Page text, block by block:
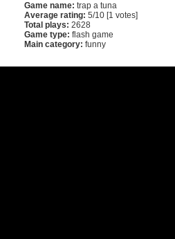
Game name: trap a tuna
Average rating: 5/10 [1 votes]
Total plays: 2628
Game type: flash game
Main category: funny